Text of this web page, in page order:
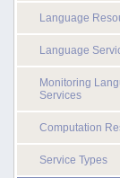
Language
Language
Monitoring
Services
Computation
Service Types